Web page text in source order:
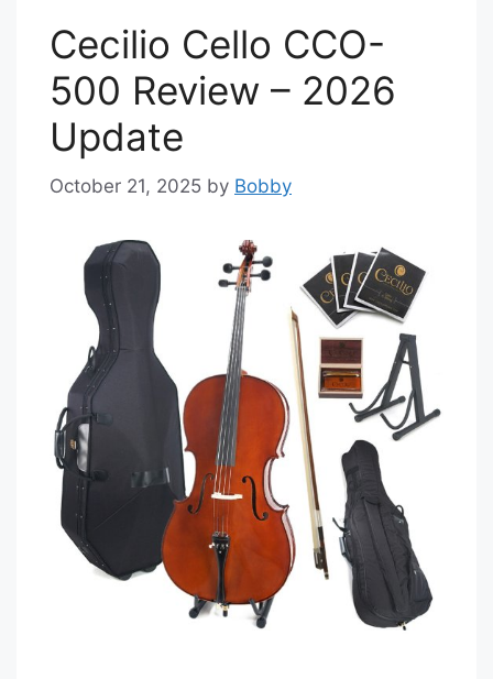
Cecilio Cello CCO-
500 Review – 2026
Update
October 21, 2025 by Bobby